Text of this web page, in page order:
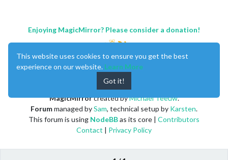
Enjoying MagicMirror? Please consider a donation!
MagicMirrorcreated byMichael Teeuw.
Forummanaged bySam, technical setup by Karsten.
This forum is using NodeBBas its core | Contributors
Contact | Privacy Policy
This website uses cookies to ensure you get the best
experience on our website. Learn More
Got it!